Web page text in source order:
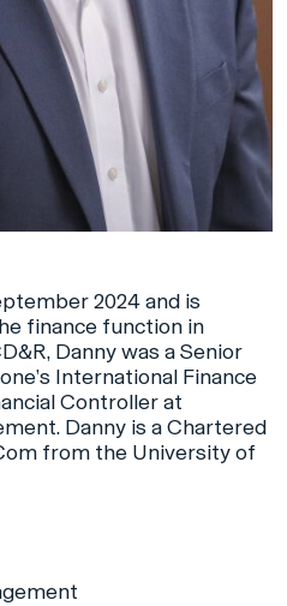
2024 and is
finance function in
Danny was a Senior
International Finance
Controller at
Danny is a Chartered
from the University of